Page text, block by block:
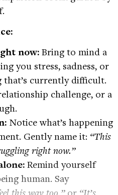
now: Bring to mind a
you stress, sadness, or
currently difficult.
challenge, or a
Notice what’s happening
Gently name it: “This
right now.”
Remind yourself
human. Say
this way too,”or “It’s